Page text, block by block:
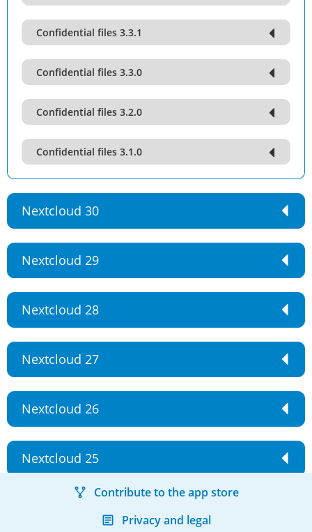
Confidential files 3.3.1
Confidential files 3.3.0
Confidential files 3.2.0
Confidential files 3.1.0
Nextcloud 30
Nextcloud 29
Nextcloud 28
Nextcloud 27
Nextcloud 26
Nextcloud 25
Contribute to the app store
Privacy and legal